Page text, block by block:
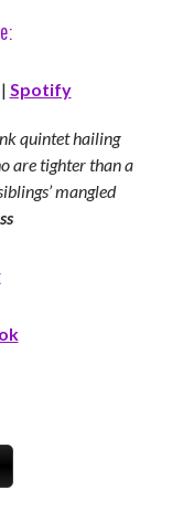
| Spotify
quintet hailing
are tighter than a
mangled